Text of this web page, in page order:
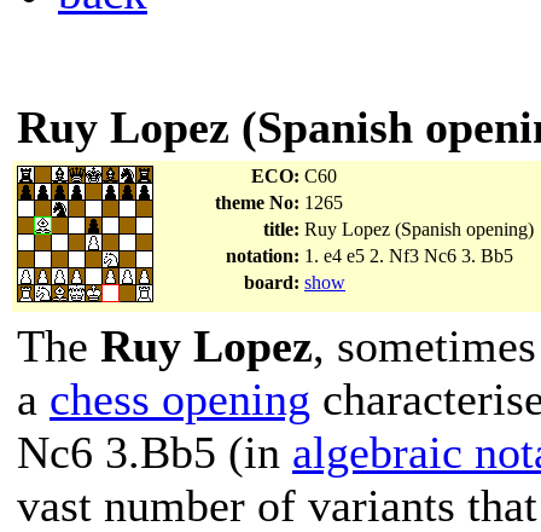
Ruy Lopez (Spanish
ECO: C60
theme No: 1265
title: Ruy Lopez (Spanish opening)
notation: 1. e4 e5 2. Nf3 Nc6 3. Bb5
board: show
The Ruy Lopez,
a chess opening
Nc6 3.Bb5 (in algebraic
vast number of variants